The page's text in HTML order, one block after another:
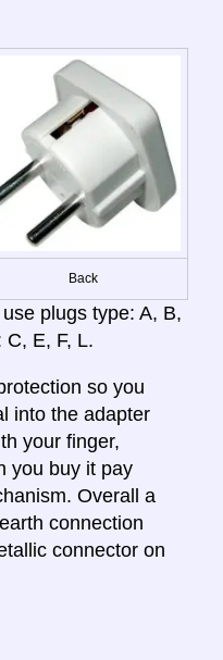
Back
plugs type: A, B,
C, E, F, L.
so you
into the adapter
your finger,
you buy it pay
Overall a
connection
connector on